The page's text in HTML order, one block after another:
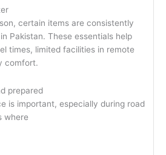
certain items are consistently
Pakistan. These essentials help
times, limited facilities in remote
comfort.
prepared
is important, especially during road
where